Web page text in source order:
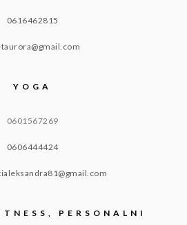
0616462815
YOGA
0601567269
0606444424
PERSONALNI